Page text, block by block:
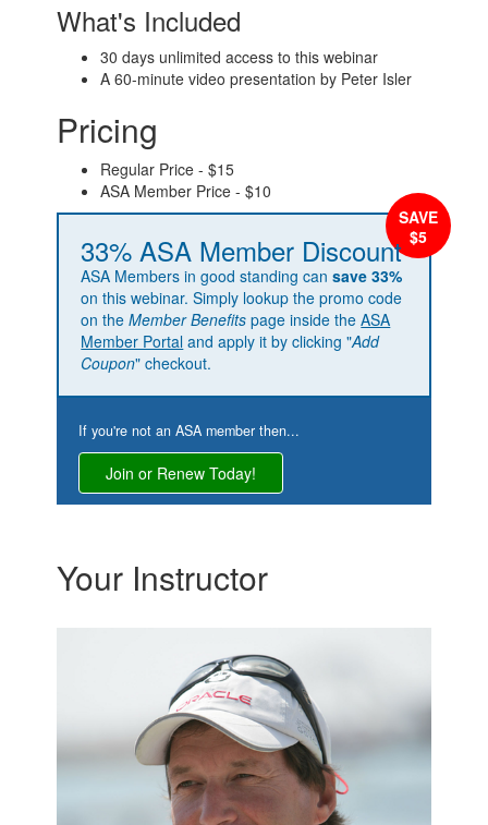
What's Included
30 days unlimited access to this webinar
A 60-minute video presentation by Peter Isler
Pricing
Regular Price - $15
ASA Member Price - $10
33% ASA Member Discount
ASA Members in good standing cansave 33%
on this webinar. Simply lookup the promo code
on theMember Benefits page inside theASA
Member Portal and apply it by clicking "Add
Coupon" checkout.
If you're not an ASA member then...
Join or Renew Today!
Your Instructor